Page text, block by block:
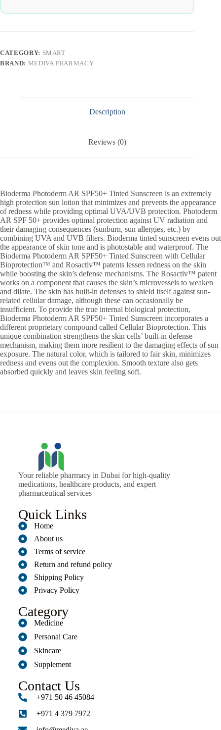
CATEGORY: SMART
BRAND: MEDIVA PHARMACY
Description
Reviews (0)
Bioderma Photoderm AR SPF50+ Tinted Sunscreen is an extremely
high protection sun lotion that minimizes and prevents the appearance
of redness while providing optimal UVA/UVB protection. Photoderm
AR SPF 50+ provides optimal protection against UV radiation and
their damaging consequences (sunburn, sun allergies, etc.) by
combining UVA and UVB filters. Bioderma tinted sunscreen evens out
the appearance of skin tone and is photostable and waterproof. The
Bioderma Photoderm AR SPF50+ Tinted Sunscreen with Cellular
Bioprotection™ and Rosactiv™ patents lessen redness on the skin
while boosting the skin’s defense mechanisms. The Rosactiv™ patent
works on a component that causes the skin’s microvessels to weaken
and dilate. The skin has built-in defenses to shield itself against sun-
related cellular damage, although these can occasionally be
insufficient. To provide the true internal biological protection,
Bioderma Photoderm AR SPF50+ Tinted Sunscreen incorporates a
different proprietary compound called Cellular Bioprotection. This
unique combination strengthens the skin cells’ built-in defense
mechanism, making them more resilient to the damaging effects of sun
exposure. The natural color, which is tailored to fair skin, minimizes
redness and evens out the complexion. Smooth texture also gets
absorbed quickly and leaves skin feeling soft.
Your reliable pharmacy in Dubai for high-quality
medications, healthcare products, and expert
pharmaceutical services
Quick Links
Home
About us
Terms of service
Return and refund policy
Shipping Policy
Privacy Policy
Category
Medicine
Personal Care
Skincare
Supplement
Contact Us
+971 50 46 45084
+971 4 379 7972